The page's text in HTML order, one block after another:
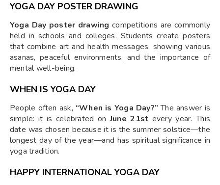
YOGA DAY POSTER DRAWING
Yoga Day poster drawing competitions are commonly
held in schools and colleges. Students create posters
that combine art and health messages, showing various
asanas, peaceful environments, and the importance of
mental well-being.
WHEN IS YOGA DAY
People often ask, “When is Yoga Day?” The answer is
simple: it is celebrated onJune 21st every year. This
date was chosen because it is the summer solstice—the
longest day of the year—and has spiritual significance in
yoga tradition.
HAPPY INTERNATIONAL YOGA DAY